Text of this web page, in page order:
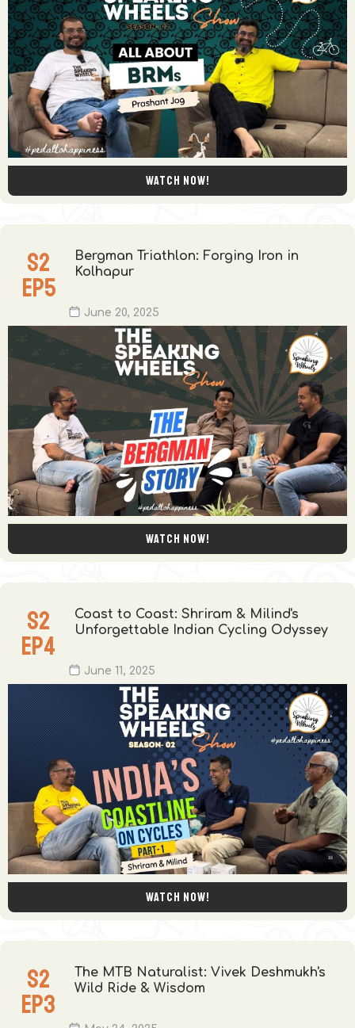
Watch now!
S2
EP5
Bergman Triathlon: Forging Iron in
Kolhapur
June 20, 2025
Watch now!
S2
EP4
Coast to Coast: Shriram & Milind's
Unforgettable Indian Cycling Odyssey
June 11, 2025
Watch now!
S2
EP3
The MTB Naturalist: Vivek Deshmukh's
Wild Ride & Wisdom